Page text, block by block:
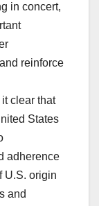
in concert,
reinforce
clear that
States
adherence
U.S. origin
and